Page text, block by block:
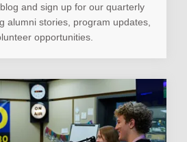
and sign up for our quarterly
alumni stories, program updates,
opportunities.